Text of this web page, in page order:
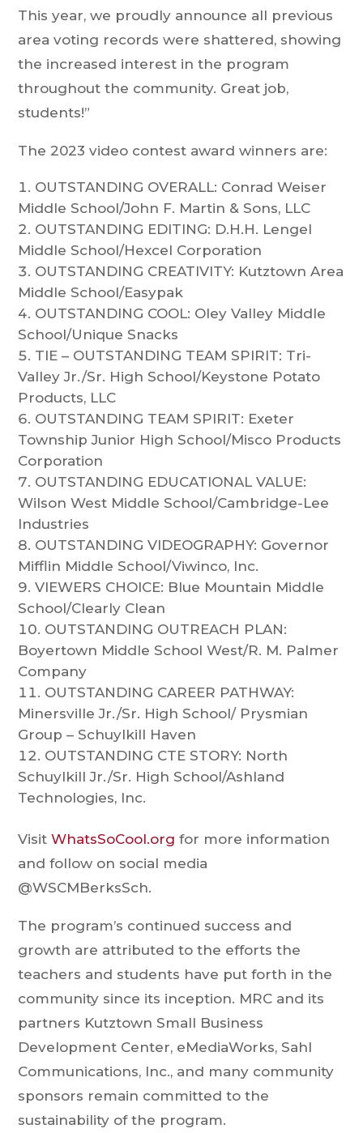
This year, we proudly announce all previous
area voting records were shattered, showing
the increased interest in the program
throughout the community. Great job,
students!”
The 2023 video contest award winners are:
OUTSTANDING OVERALL: Conrad Weiser
Middle School/John F. Martin & Sons, LLC​
OUTSTANDING EDITING: D.H.H. Lengel
Middle School/Hexcel Corporation​
OUTSTANDING CREATIVITY: Kutztown Area
Middle School/Easypak
OUTSTANDING COOL: Oley Valley Middle
School/Unique Snacks​
TIE – OUTSTANDING TEAM SPIRIT: Tri-
Valley Jr./Sr. High School/Keystone Potato
Products, LLC
OUTSTANDING TEAM SPIRIT: Exeter
Township Junior High School/Misco Products
Corporation​
OUTSTANDING EDUCATIONAL VALUE:
Wilson West Middle School/Cambridge-Lee
Industries​
OUTSTANDING VIDEOGRAPHY: Governor
Mifflin Middle School/Viwinco, Inc.​
VIEWERS CHOICE: Blue Mountain Middle
School/Clearly Clean​
OUTSTANDING OUTREACH PLAN:
Boyertown Middle School West/R. M. Palmer
Company​
OUTSTANDING CAREER PATHWAY:
Minersville Jr./Sr. High School/ Prysmian
Group – Schuylkill Haven​
OUTSTANDING CTE STORY: North
Schuylkill Jr./Sr. High School/​Ashland
Technologies, Inc.
VisitWhatsSoCool.org for more information
and follow on social media
@WSCMBerksSch.
The program’s continued success and
growth are attributed to the efforts the
teachers and students have put forth in the
community since its inception. MRC and its
partners Kutztown Small Business
Development Center, eMediaWorks, Sahl
Communications, Inc., and many community
sponsors remain committed to the
sustainability of the program.